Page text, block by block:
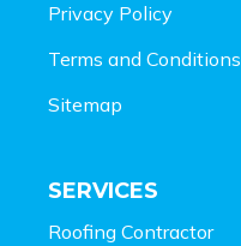
Privacy Policy
Terms and Conditions
Sitemap
SERVICES
Roofing Contractor